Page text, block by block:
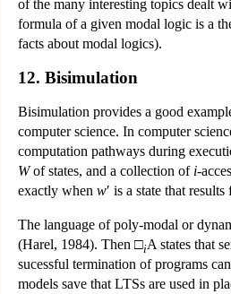
of the many interesting topics dealt
formula of a given modal logic is a
facts about modal logics).
12. Bisimulation
Bisimulation provides a good
computer science. In computer
computation pathways during
Wof states, and a collection of i-
exactly when w′ is a state that
The language of poly-modal or
(Harel, 1984). Then □iA states that
sucessful termination of programs
models save that LTSs are used in